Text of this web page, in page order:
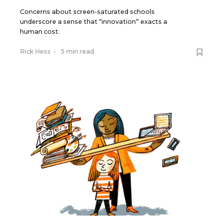
Concerns about screen-saturated schools
underscore a sense that “innovation” exacts a
human cost.
Rick Hess • 5 min read